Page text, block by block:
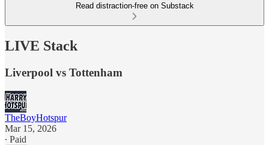
Read distraction-free on Substack
LIVE Stack
Liverpool vs Tottenham
TheBoyHotspur
Mar 15, 2026
∙ Paid